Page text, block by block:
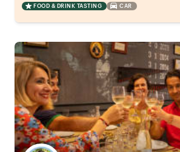
FOOD & DRINK TASTING CAR